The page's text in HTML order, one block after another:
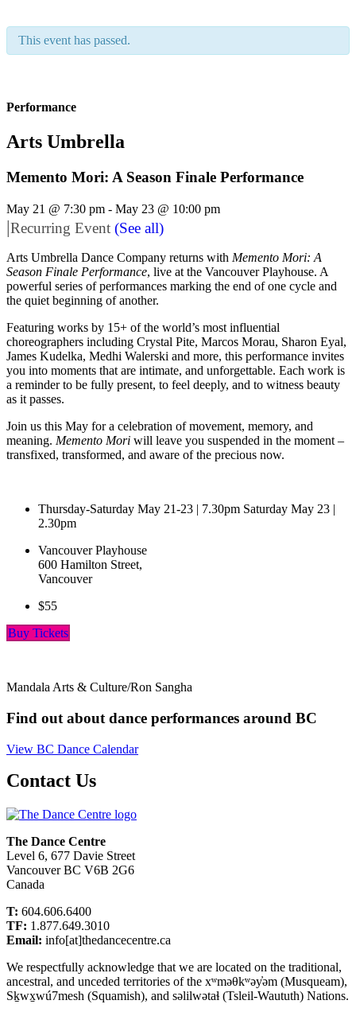
This event has passed.
Performance
Arts Umbrella
Memento Mori: A Season Finale Performance
May 21 @ 7:30 pm - May 23 @ 10:00 pm
|Recurring Event (See all)
Arts Umbrella Dance Company returns with Memento Mori: A
Season Finale Performance, live at the Vancouver Playhouse. A
powerful series of performances marking the end of one cycle and
the quiet beginning of another.
Featuring works by 15+ of the world’s most influential
choreographers including Crystal Pite, Marcos Morau, Sharon Eyal,
James Kudelka, Medhi Walerski and more, this performance invites
you into moments that are intimate, and unforgettable. Each work is
a reminder to be fully present, to feel deeply, and to witness beauty
as it passes.
Join us this May for a celebration of movement, memory, and
meaning. Memento Mori will leave you suspended in the moment –
transfixed, transformed, and aware of the precious now.
Thursday-Saturday May 21-23 | 7.30pm Saturday May 23 |
2.30pm
Vancouver Playhouse
600 Hamilton Street,
Vancouver
$55
Buy Tickets
Mandala Arts & Culture/Ron Sangha
Find out about dance performances around BC
View BC Dance Calendar
Contact Us
The Dance Centre
Level 6, 677 Davie Street
Vancouver BC V6B 2G6
Canada
T: 604.606.6400
TF: 1.877.649.3010
Email: info[at]thedancecentre.ca
We respectfully acknowledge that we are located on the traditional,
ancestral, and unceded territories of the xʷməθkʷəy̓əm (Musqueam),
Sḵwx̱wú7mesh (Squamish), and səlilwətaɬ (Tsleil-Waututh) Nations.